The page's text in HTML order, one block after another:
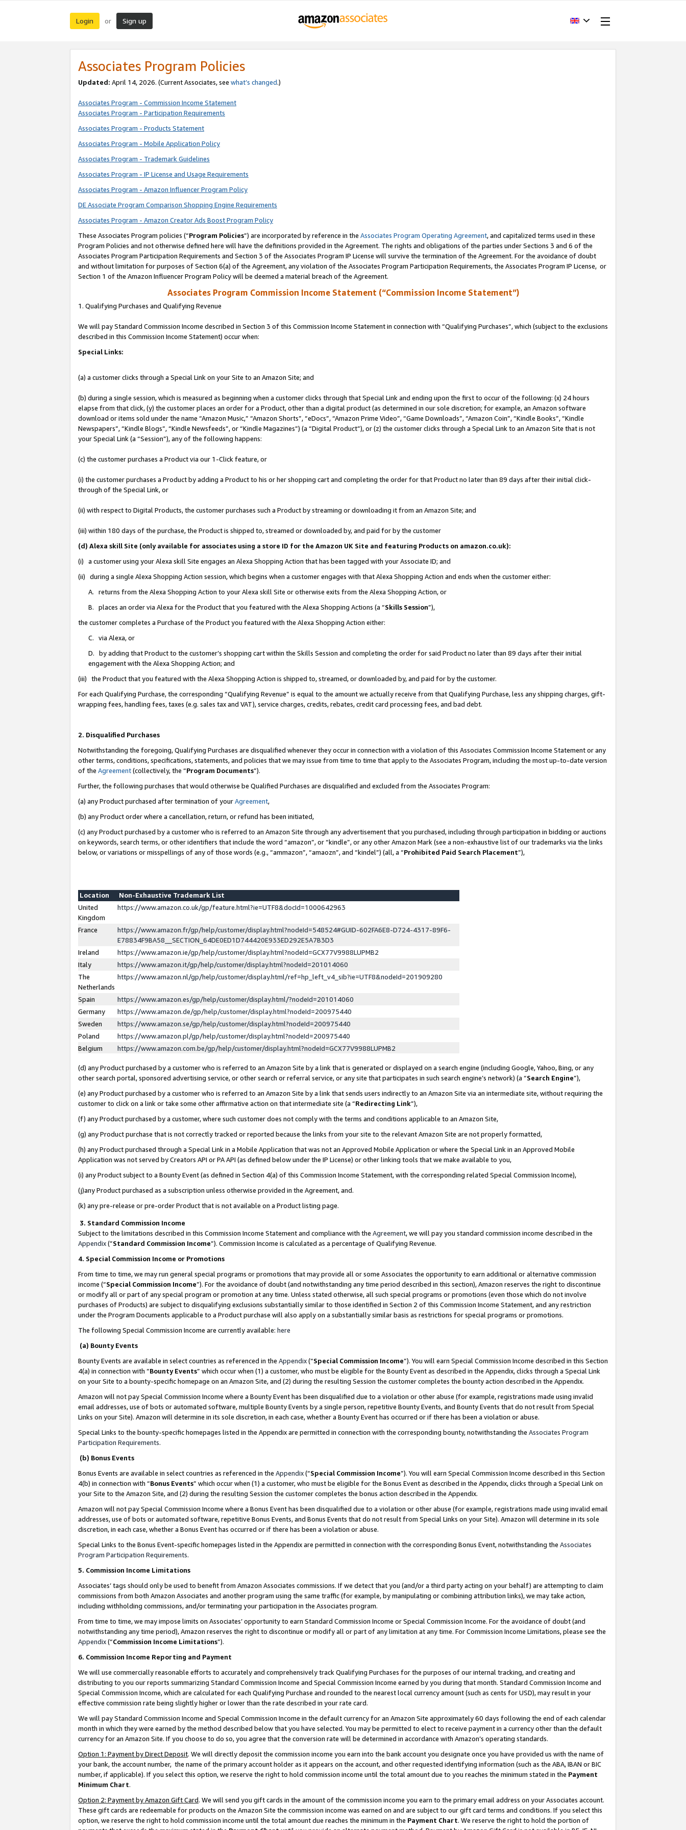
Login or Sign up
Associates Program Policies
Updated: April 14, 2026. (Current Associates, see what’s changed.)
Associates Program - Commission Income Statement
Associates Program - Participation Requirements
Associates Program - Products Statement
Associates Program - Mobile Application Policy
Associates Program - Trademark Guidelines
Associates Program - IP License and Usage Requirements
Associates Program - Amazon Influencer Program Policy
DE Associate Program Comparison Shopping Engine Requirements
Associates Program - Amazon Creator Ads Boost Program Policy
These Associates Program policies (“Program Policies”) are incorporated by reference in the Associates Program Operating Agreement, and capitalized terms used in these
Program Policies and not otherwise defined here will have the definitions provided in the Agreement. The rights and obligations of the parties under Sections 3 and 6 of the
Associates Program Participation Requirements and Section 3 of the Associates Program IP License will survive the termination of the Agreement. For the avoidance of doubt
and without limitation for purposes of Section 6(a) of the Agreement, any violation of the Associates Program Participation Requirements, the Associates Program IP License, or
Section 1 of the Amazon Influencer Program Policy will be deemed a material breach of the Agreement.
Associates Program Commission Income Statement (“Commission Income Statement”)
1. Qualifying Purchases and Qualifying Revenue
We will pay Standard Commission Income described in Section 3 of this Commission Income Statement in connection with “Qualifying Purchases”, which (subject to the exclusions
described in this Commission Income Statement) occur when:
Special Links:
(a) a customer clicks through a Special Link on your Site to an Amazon Site; and
(b) during a single session, which is measured as beginning when a customer clicks through that Special Link and ending upon the first to occur of the following: (x) 24 hours
elapse from that click, (y) the customer places an order for a Product, other than a digital product (as determined in our sole discretion; for example, an Amazon software
download or items sold under the name “Amazon Music,” “Amazon Shorts”, “eDocs”, “Amazon Prime Video”, “Game Downloads”, “Amazon Coin”, “Kindle Books”, “Kindle
Newspapers”, “Kindle Blogs”, “Kindle Newsfeeds”, or “Kindle Magazines”) (a “Digital Product”), or (z) the customer clicks through a Special Link to an Amazon Site that is not
your Special Link (a “Session”), any of the following happens:
(c) the customer purchases a Product via our 1-Click feature, or
(i) the customer purchases a Product by adding a Product to his or her shopping cart and completing the order for that Product no later than 89 days after their initial click-
through of the Special Link, or
(ii) with respect to Digital Products, the customer purchases such a Product by streaming or downloading it from an Amazon Site; and
(iii) within 180 days of the purchase, the Product is shipped to, streamed or downloaded by, and paid for by the customer
(d) Alexa skill Site (only available for associates using a store ID for the Amazon UK Site and featuring Products on amazon.co.uk):
(i) a customer using your Alexa skill Site engages an Alexa Shopping Action that has been tagged with your Associate ID; and
(ii) during a single Alexa Shopping Action session, which begins when a customer engages with that Alexa Shopping Action and ends when the customer either:
A. returns from the Alexa Shopping Action to your Alexa skill Site or otherwise exits from the Alexa Shopping Action, or
B. places an order via Alexa for the Product that you featured with the Alexa Shopping Actions (a “Skills Session”),
the customer completes a Purchase of the Product you featured with the Alexa Shopping Action either:
C. via Alexa, or
D. by adding that Product to the customer’s shopping cart within the Skills Session and completing the order for said Product no later than 89 days after their initial
engagement with the Alexa Shopping Action; and
(iii) the Product that you featured with the Alexa Shopping Action is shipped to, streamed, or downloaded by, and paid for by the customer.
For each Qualifying Purchase, the corresponding “Qualifying Revenue” is equal to the amount we actually receive from that Qualifying Purchase, less any shipping charges, gift-
wrapping fees, handling fees, taxes (e.g. sales tax and VAT), service charges, credits, rebates, credit card processing fees, and bad debt.
2. Disqualified Purchases
Notwithstanding the foregoing, Qualifying Purchases are disqualified whenever they occur in connection with a violation of this Associates Commission Income Statement or any
other terms, conditions, specifications, statements, and policies that we may issue from time to time that apply to the Associates Program, including the most up-to-date version
of the Agreement(collectively, the “Program Documents”).
Further, the following purchases that would otherwise be Qualified Purchases are disqualified and excluded from the Associates Program:
(a) any Product purchased after termination of yourAgreement,
(b) any Product order where a cancellation, return, or refund has been initiated,
(c) any Product purchased by a customer who is referred to an Amazon Site through any advertisement that you purchased, including through participation in bidding or auctions
on keywords, search terms, or other identifiers that include the word “amazon”, or “kindle”, or any other Amazon Mark (see a non-exhaustive list of our trademarks via the links
below, or variations or misspellings of any of those words (e.g., “ammazon”, “amaozn”, and “kindel”) (all, a “Prohibited Paid Search Placement”),
Location
Non-Exhaustive Trademark List
United
Kingdom
https://www.amazon.co.uk/gp/feature.html?ie=UTF8&docId=1000642963
France
https://www.amazon.fr/gp/help/customer/display.html?nodeId=548524#GUID-602FA6E8-D724-4317-89F6-
E78834F9BA58__SECTION_64DE0ED1D744420E933ED292E5A7B3D3
Ireland
https://www.amazon.ie/gp/help/customer/display.html?nodeId=GCX77V9988LUPMB2
Italy
https://www.amazon.it/gp/help/customer/display.html?nodeId=201014060
The
Netherlands
https://www.amazon.nl/gp/help/customer/display.html/ref=hp_left_v4_sib?ie=UTF8&nodeId=201909280
Spain
https://www.amazon.es/gp/help/customer/display.html/?nodeId=201014060
Germany
https://www.amazon.de/gp/help/customer/display.html?nodeId=200975440
Sweden
https://www.amazon.se/gp/help/customer/display.html?nodeId=200975440
Poland
https://www.amazon.pl/gp/help/customer/display.html?nodeId=200975440
Belgium
https://www.amazon.com.be/gp/help/customer/display.html?nodeId=GCX77V9988LUPMB2
(d) any Product purchased by a customer who is referred to an Amazon Site by a link that is generated or displayed on a search engine (including Google, Yahoo, Bing, or any
other search portal, sponsored advertising service, or other search or referral service, or any site that participates in such search engine’s network) (a “Search Engine”),
(e) any Product purchased by a customer who is referred to an Amazon Site by a link that sends users indirectly to an Amazon Site via an intermediate site, without requiring the
customer to click on a link or take some other affirmative action on that intermediate site (a “Redirecting Link”),
(f) any Product purchased by a customer, where such customer does not comply with the terms and conditions applicable to an Amazon Site,
(g) any Product purchase that is not correctly tracked or reported because the links from your site to the relevant Amazon Site are not properly formatted,
(h) any Product purchased through a Special Link in a Mobile Application that was not an Approved Mobile Application or where the Special Link in an Approved Mobile
Application was not served by Creators API or PA API (as defined below under the IP License) or other linking tools that we make available to you,
(i) any Product subject to a Bounty Event (as defined in Section 4(a) of this Commission Income Statement, with the corresponding related Special Commission Income),
(j)any Product purchased as a subscription unless otherwise provided in the Agreement, and.
(k) any pre-release or pre-order Product that is not available on a Product listing page.
3. Standard Commission Income
Subject to the limitations described in this Commission Income Statement and compliance with the Agreement, we will pay you standard commission income described in the
Appendix(”Standard Commission Income”). Commission Income is calculated as a percentage of Qualifying Revenue.
4. Special Commission Income or Promotions
From time to time, we may run general special programs or promotions that may provide all or some Associates the opportunity to earn additional or alternative commission
income (“Special Commission Income”). For the avoidance of doubt (and notwithstanding any time period described in this section), Amazon reserves the right to discontinue
or modify all or part of any special program or promotion at any time. Unless stated otherwise, all such special programs or promotions (even those which do not involve
purchases of Products) are subject to disqualifying exclusions substantially similar to those identified in Section 2 of this Commission Income Statement, and any restriction
under the Program Documents applicable to a Product purchase will also apply on a substantially similar basis as restrictions for special programs or promotions.
The following Special Commission Income are currently available: here
(a) Bounty Events
Bounty Events are available in select countries as referenced in the Appendix(“Special Commission Income”). You will earn Special Commission Income described in this Section
4(a) in connection with “Bounty Events” which occur when (1) a customer, who must be eligible for the Bounty Event as described in the Appendix, clicks through a Special Link
on your Site to a bounty-specific homepage on an Amazon Site, and (2) during the resulting Session the customer completes the bounty action described in the Appendix.
Amazon will not pay Special Commission Income where a Bounty Event has been disqualified due to a violation or other abuse (for example, registrations made using invalid
email addresses, use of bots or automated software, multiple Bounty Events by a single person, repetitive Bounty Events, and Bounty Events that do not result from Special
Links on your Site). Amazon will determine in its sole discretion, in each case, whether a Bounty Event has occurred or if there has been a violation or abuse.
Special Links to the bounty-specific homepages listed in the Appendix are permitted in connection with the corresponding bounty, notwithstanding the Associates Program
Participation Requirements.
(b) Bonus Events
Bonus Events are available in select countries as referenced in the Appendix(“Special Commission Income”). You will earn Special Commission Income described in this Section
4(b) in connection with “Bonus Events” which occur when (1) a customer, who must be eligible for the Bonus Event as described in the Appendix, clicks through a Special Link on
your Site to the Amazon Site, and (2) during the resulting Session the customer completes the bonus action described in the Appendix.
Amazon will not pay Special Commission Income where a Bonus Event has been disqualified due to a violation or other abuse (for example, registrations made using invalid email
addresses, use of bots or automated software, repetitive Bonus Events, and Bonus Events that do not result from Special Links on your Site). Amazon will determine in its sole
discretion, in each case, whether a Bonus Event has occurred or if there has been a violation or abuse.
Special Links to the Bonus Event-specific homepages listed in the Appendix are permitted in connection with the corresponding Bonus Event, notwithstanding the Associates
Program Participation Requirements.
5. Commission Income Limitations
Associates’ tags should only be used to benefit from Amazon Associates commissions. If we detect that you (and/or a third party acting on your behalf) are attempting to claim
commissions from both Amazon Associates and another program using the same traffic (for example, by manipulating or combining attribution links), we may take action,
including withholding commissions, and/or terminating your participation in the Associates program.
From time to time, we may impose limits on Associates’ opportunity to earn Standard Commission Income or Special Commission Income. For the avoidance of doubt (and
notwithstanding any time period), Amazon reserves the right to discontinue or modify all or part of any limitation at any time. For Commission Income Limitations, please see the
Appendix(“Commission Income Limitations”).
6. Commission Income Reporting and Payment
We will use commercially reasonable efforts to accurately and comprehensively track Qualifying Purchases for the purposes of our internal tracking, and creating and
distributing to you our reports summarizing Standard Commission Income and Special Commission Income earned by you during that month. Standard Commission Income and
Special Commission Income, which are calculated for each Qualifying Purchase and rounded to the nearest local currency amount (such as cents for USD), may result in your
effective commission rate being slightly higher or lower than the rate described in your rate card.
We will pay Standard Commission Income and Special Commission Income in the default currency for an Amazon Site approximately 60 days following the end of each calendar
month in which they were earned by the method described below that you have selected. You may be permitted to elect to receive payment in a currency other than the default
currency for an Amazon Site. If you choose to do so, you agree that the conversion rate will be determined in accordance with Amazon’s operating standards.
Option 1: Payment by Direct Deposit. We will directly deposit the commission income you earn into the bank account you designate once you have provided us with the name of
your bank, the account number, the name of the primary account holder as it appears on the account, and other requested identifying information (such as the ABA, IBAN or BIC
number, if applicable). If you select this option, we reserve the right to hold commission income until the total amount due to you reaches the minimum stated in the Payment
Minimum Chart.
Option 2: Payment by Amazon Gift Card. We will send you gift cards in the amount of the commission income you earn to the primary email address on your Associates account.
These gift cards are redeemable for products on the Amazon Site the commission income was earned on and are subject to our gift card terms and conditions. If you select this
option, we reserve the right to hold commission income until the total amount due reaches the minimum in the Payment Chart. We reserve the right to hold the portion of